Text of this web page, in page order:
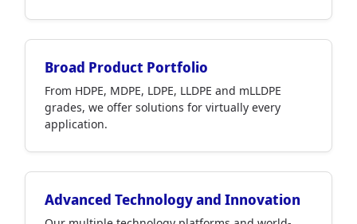
Broad Product Portfolio
From HDPE, MDPE, LDPE, LLDPE and mLLDPE
grades, we offer solutions for virtually every
application.
Advanced Technology and Innovation